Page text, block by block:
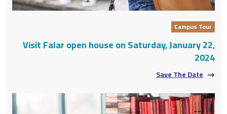
Campus Tour
Visit Falar open house on Saturday, January 22,
2024
Save The Date